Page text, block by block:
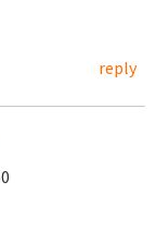
reply